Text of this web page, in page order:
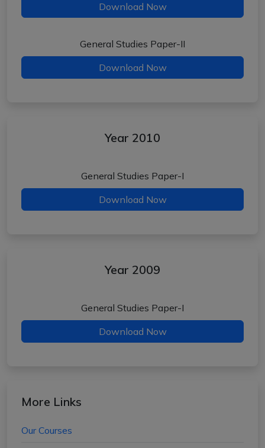
Download Now
General Studies Paper-II
Download Now
Year 2010
General Studies Paper-I
Download Now
Year 2009
General Studies Paper-I
Download Now
More Links
Our Courses